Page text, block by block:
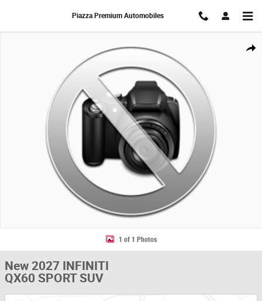
Piazza Premium Automobiles
Share
1 of 1 Photos
New 2027 INFINITI
QX60 SPORT SUV